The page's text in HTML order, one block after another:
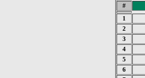
#
1
2
3
4
5
6